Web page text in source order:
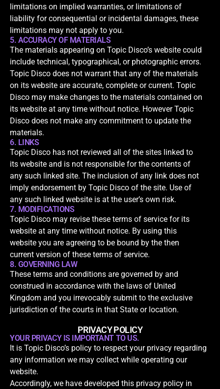
limitations on implied warranties, or limitations of
liability for consequential or incidental damages, these
limitations may not apply to you.
5. ACCURACY OF MATERIALS
The materials appearing on Topic Disco’s website could
include technical, typographical, or photographic errors.
Topic Disco does not warrant that any of the materials
on its website are accurate, complete or current. Topic
Disco may make changes to the materials contained on
its website at any time without notice. However Topic
Disco does not make any commitment to update the
materials.
6. LINKS
Topic Disco has not reviewed all of the sites linked to
its website and is not responsible for the contents of
any such linked site. The inclusion of any link does not
imply endorsement by Topic Disco of the site. Use of
any such linked website is at the user’s own risk.
7. MODIFICATIONS
Topic Disco may revise these terms of service for its
website at any time without notice. By using this
website you are agreeing to be bound by the then
current version of these terms of service.
8. GOVERNING LAW
These terms and conditions are governed by and
construed in accordance with the laws of United
Kingdom and you irrevocably submit to the exclusive
jurisdiction of the courts in that State or location.
PRIVACY POLICY
YOUR PRIVACY IS IMPORTANT TO US.
It is Topic Disco’s policy to respect your privacy regarding
any information we may collect while operating our
website.
Accordingly, we have developed this privacy policy in